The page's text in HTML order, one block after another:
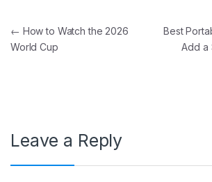
Post navigation
← How to Watch the 2026
World Cup
Best
Add a
Leave a Reply